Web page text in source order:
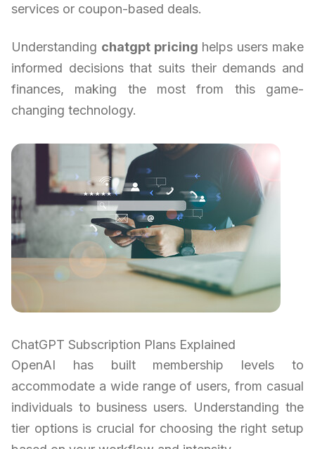
services or coupon-based deals.
Understanding chatgpt pricing helps users make
informed decisions that suits their demands and
finances, making the most from this game-
changing technology.
ChatGPT Subscription Plans Explained
OpenAI has built membership levels to
accommodate a wide range of users, from casual
individuals to business users. Understanding the
tier options is crucial for choosing the right setup